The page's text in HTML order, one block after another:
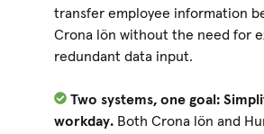
transfer employee information
Crona lön without the need for
redundant data input.
Two systems, one goal:
workday. Both Crona lön and